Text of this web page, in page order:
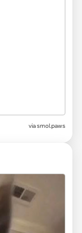
via smol.paws